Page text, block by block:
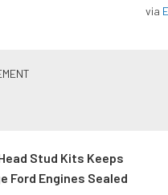
via
Head Stud Kits Keeps
Ford Engines Sealed